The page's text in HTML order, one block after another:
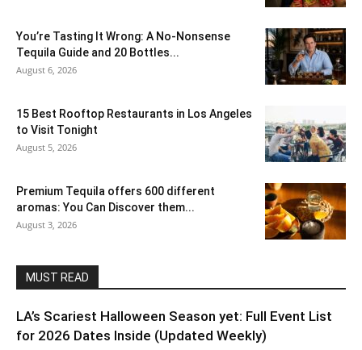
You’re Tasting It Wrong: A No-Nonsense
Tequila Guide and 20 Bottles...
August 6, 2026
15 Best Rooftop Restaurants in Los Angeles
to Visit Tonight
August 5, 2026
Premium Tequila offers 600 different
aromas: You Can Discover them...
August 3, 2026
MUST READ
LA’s Scariest Halloween Season yet: Full Event List
for 2026 Dates Inside (Updated Weekly)